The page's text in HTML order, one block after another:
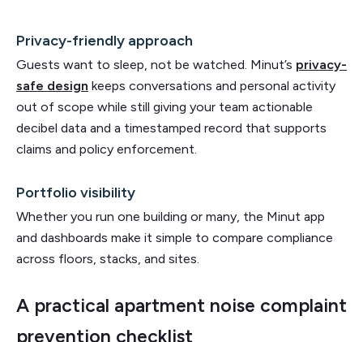
Privacy-friendly approach
Guests want to sleep, not be watched. Minut’s privacy-
safe design keeps conversations and personal activity
out of scope while still giving your team actionable
decibel data and a timestamped record that supports
claims and policy enforcement.
Portfolio visibility
Whether you run one building or many, the Minut app
and dashboards make it simple to compare compliance
across floors, stacks, and sites.
A practical apartment noise complaint
prevention checklist